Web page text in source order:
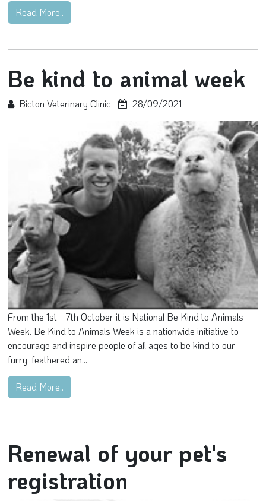
Read More..
Be kind to animal week
Bicton Veterinary Clinic 28/09/2021
From the 1st - 7th October it is National Be Kind to Animals
Week. Be Kind to Animals Week is a nationwide initiative to
encourage and inspire people of all ages to be kind to our
furry, feathered an...
Read More..
Renewal of your pet's
registration